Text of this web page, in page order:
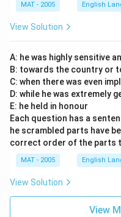
MAT - 2005 English
View Solution
A: he was highly sensitive
B: towards the country or
C: when there was even
D: while he was extremely
E: he held in honour
Each question has a
he scrambled parts have
correct order of the parts
MAT - 2005 English
View Solution
View